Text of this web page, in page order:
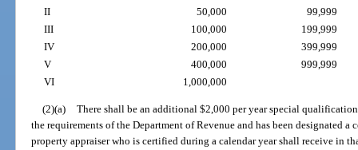
II
50,000
99,999
III
100,000
199,999
IV
200,000
399,999
V
400,000
999,999
VI
1,000,000
(2)(a) There shall be an additional $2,000 per year special
the requirements of the Department of Revenue and has been designated
property appraiser who is certified during a calendar year shall receive in